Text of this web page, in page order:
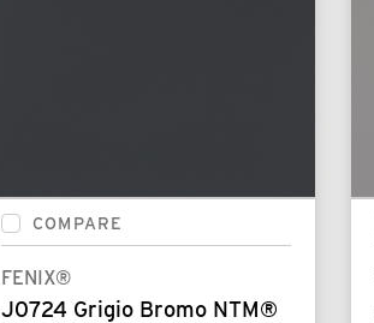
COMPARE
FENIX®
J0724 Grigio Bromo NTM®